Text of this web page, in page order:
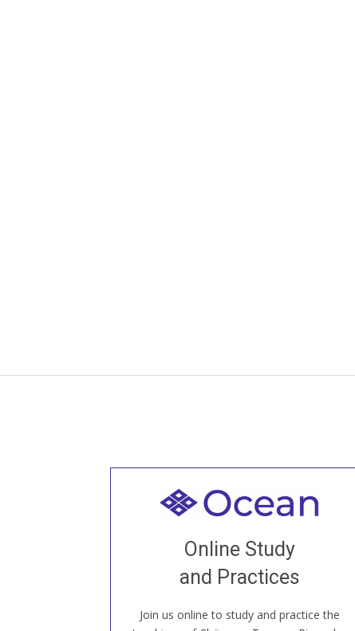
Online Study
and Practices
Join us online to study and practice the
Welcome to all
our Open House, practice with new and
old sangha members around the world...
JOIN US ONLINE